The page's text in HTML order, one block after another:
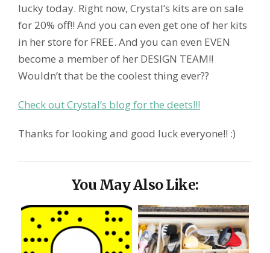
lucky today. Right now, Crystal’s kits are on sale
for 20% off!! And you can even get one of her kits
in her store for FREE. And you can even EVEN
become a member of her DESIGN TEAM!!
Wouldn’t that be the coolest thing ever??
Check out Crystal’s blog for the deets!!!
Thanks for looking and good luck everyone!! :)
You May Also Like: